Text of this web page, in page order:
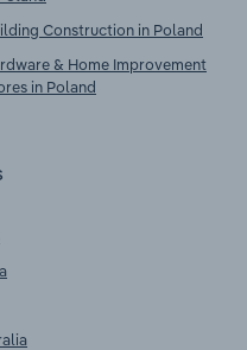
Construction in Poland
& Home Improvement
in Poland